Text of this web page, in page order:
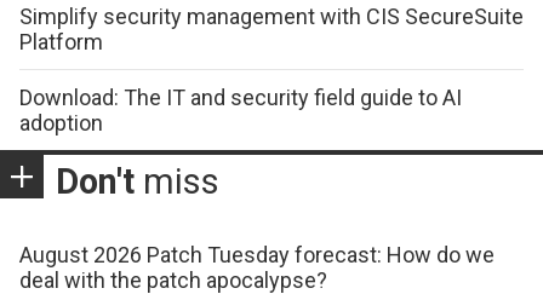
Simplify security management with CIS SecureSuite
Platform
Download: The IT and security field guide to AI
adoption
Don't miss
August 2026 Patch Tuesday forecast: How do we
deal with the patch apocalypse?